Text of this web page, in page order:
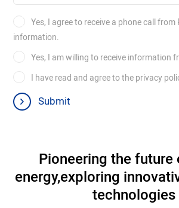
Yes, I agree to receive a phone call
information.
Yes, I am willing to receive information
I have read and agree to the privacy
Submit
Pioneering the future
energy,exploring
technologies